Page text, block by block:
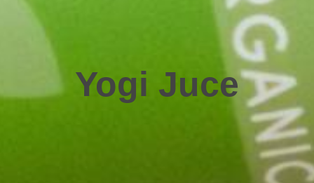
Yogi Juce